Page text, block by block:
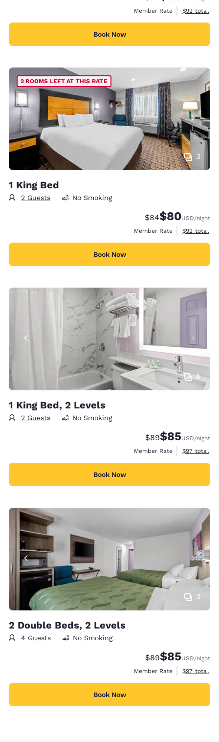
Member Rate
View
$92 total
Book Now
3
2 ROOMS LEFT AT THIS RATE
1 King Bed
2 Guests No Smoking
Strikethrough
$84Discounted
$80USD/night
Member Rate
View
$92 total
Book Now
4
1 King Bed, 2 Levels
2 Guests No Smoking
Strikethrough
$89Discounted
$85USD/night
Member Rate
View
$97 total
Book Now
3
2 Double Beds, 2 Levels
4 Guests No Smoking
Strikethrough
$89Discounted
$85USD/night
Member Rate
View
$97 total
Book Now